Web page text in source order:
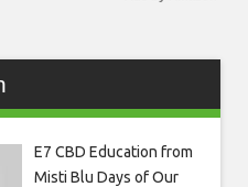
E7 CBD Education from
Misti Blu Days of Our